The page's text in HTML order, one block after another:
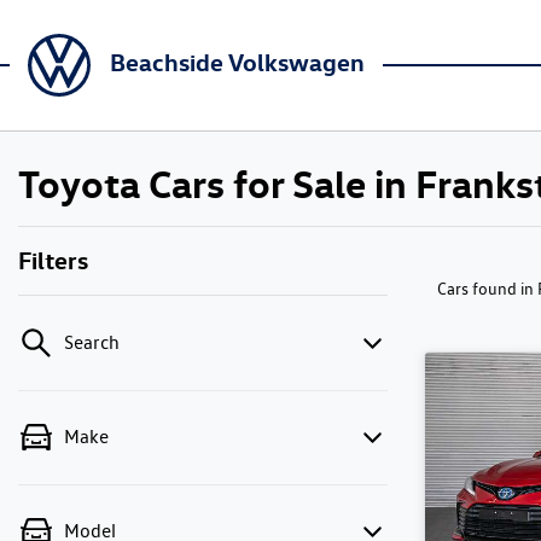
Beachside Volkswagen
Toyota Cars for Sale in
Filters
Search
Make
Model
Cars found in